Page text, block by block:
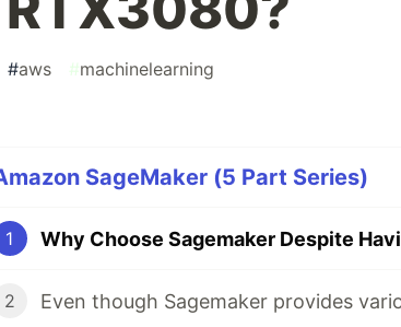
#aws #machinelearning
SageMaker (5 Part Series)
1
2